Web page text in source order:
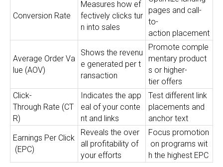
Conversion Rate
Measures how ef
fectively clicks tur
n into sales
pages and call-
to-
action placement
Average Order Va
lue (AOV)
Shows the revenu
e generated per t
ransaction
Promote comple
mentary product
s or higher-
tier offers
Click-
Through Rate (CT
R)
Indicates the app
eal of your conte
nt and links
Test different link
placements and
anchor text
Earnings Per Click
(EPC)
Reveals the over
all profitability of
your efforts
Focus promotion
on programs wit
h the highest EPC